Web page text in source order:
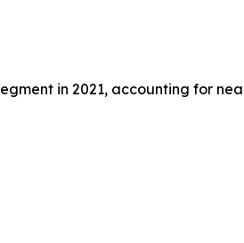
in 2021, accounting for